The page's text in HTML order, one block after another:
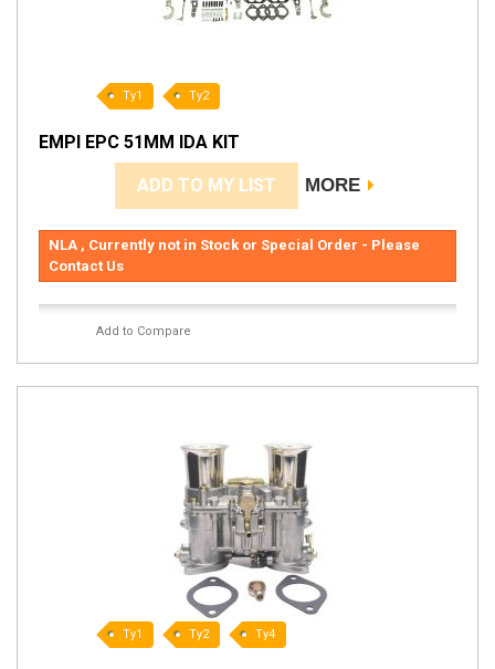
Ty1 Ty2
EMPI EPC 51MM IDA KIT
ADD TO MY LIST MORE
NLA , Currently not in Stock or Special Order - Please
Contact Us
Add to Compare
Ty1 Ty2 Ty4